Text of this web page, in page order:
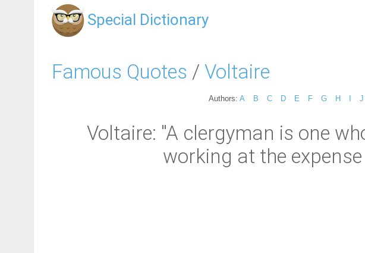
Special Dictionary
Famous Quotes / Voltaire
Authors: A B C D E F G H J
Voltaire: "A clergyman is one
working at the